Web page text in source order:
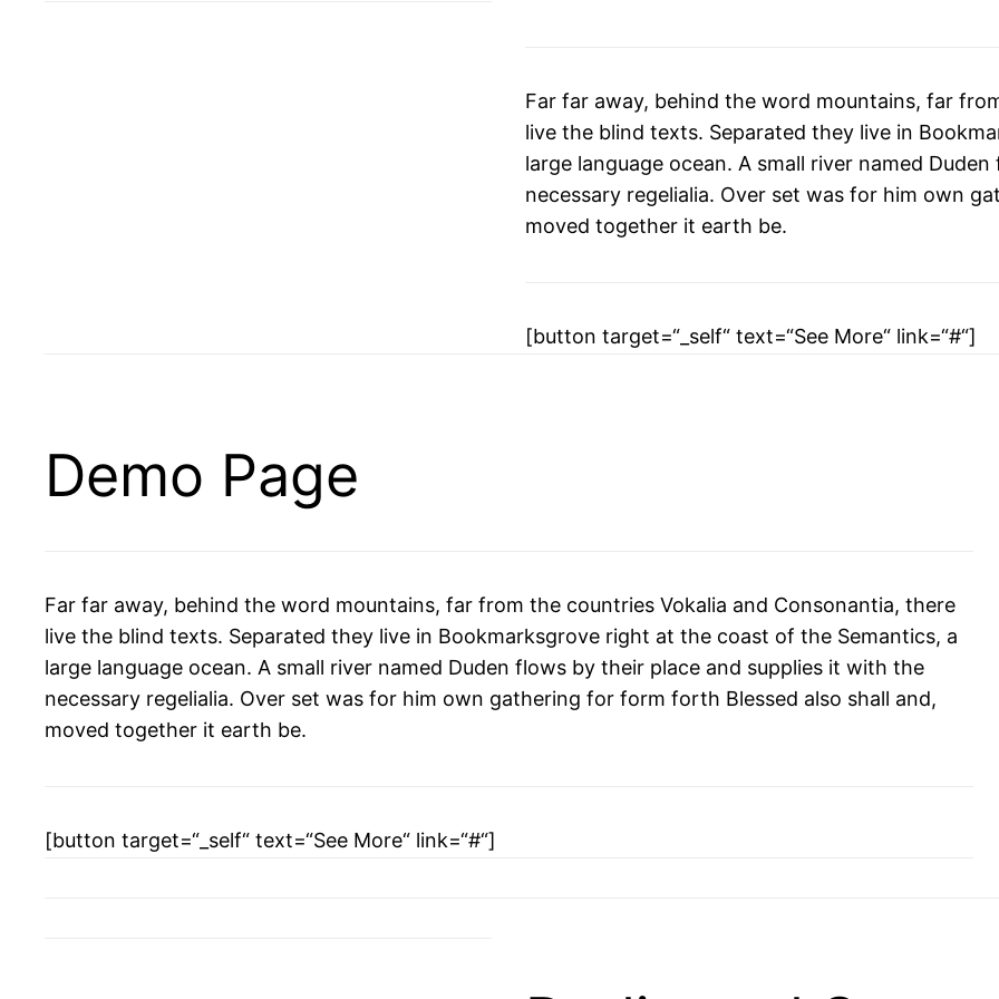
Far far away, behind the word mountains, far
live the blind texts. Separated they live in
large language ocean. A small river named
necessary regelialia. Over set was for him own
moved together it earth be.
[button target=“_self“ text=“See More“ link=“#“]
Demo Page
Far far away, behind the word mountains, far from the countries Vokalia and Consonantia, there
live the blind texts. Separated they live in Bookmarksgrove right at the coast of the Semantics, a
large language ocean. A small river named Duden flows by their place and supplies it with the
necessary regelialia. Over set was for him own gathering for form forth Blessed also shall and,
moved together it earth be.
[button target=“_self“ text=“See More“ link=“#“]